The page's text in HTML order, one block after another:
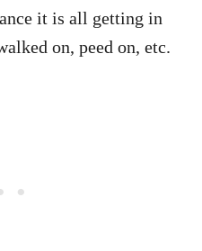
it is all getting in
on, peed on, etc.